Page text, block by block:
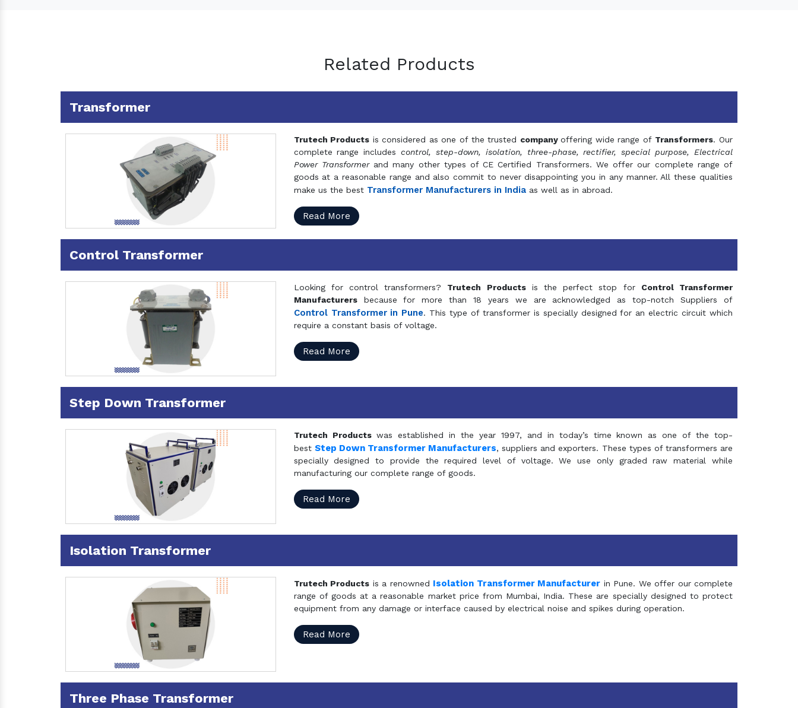
Related Products
Transformer
Trutech Products is considered as one of the trusted companyoffering wide range of Transformers. Our
complete range includescontrol, step-down, isolation, three-phase, rectifier, special purpose, Electrical
Power Transformerand many other types of CE Certified Transformers. We offer our complete range of
goods at a reasonable range and also commit to never disappointing you in any manner. All these qualities
make us the best Transformer Manufacturers in Indiaas well as in abroad.
Read More
Control Transformer
Looking for control transformers? Trutech Productsis the perfect stop for Control Transformer
Manufacturersbecause for more than 18 years we are acknowledged as top-notch Suppliers of
Control Transformer in Pune. This type of transformer is specially designed for an electric circuit which
require a constant basis of voltage.
Read More
Step Down Transformer
Trutech Productswas established in the year 1997, and in today’s time known as one of the top-
best Step Down Transformer Manufacturers, suppliers and exporters. These types of transformers are
specially designed to provide the required level of voltage. We use only graded raw material while
manufacturing our complete range of goods.
Read More
Isolation Transformer
Trutech Products is a renowned Isolation Transformer Manufacturer in Pune. We offer our complete
range of goods at a reasonable market price from Mumbai, India. These are specially designed to protect
equipment from any damage or interface caused by electrical noise and spikes during operation.
Read More
Three Phase Transformer